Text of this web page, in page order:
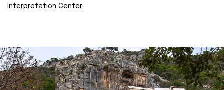
Interpretation Center.